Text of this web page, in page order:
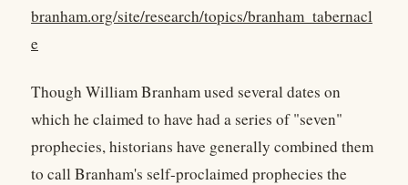
branham.org/site/research/topics/branham_tabernacl
e
Though William Branham used several dates on
which he claimed to have had a series of "seven"
prophecies, historians have generally combined them
to call Branham's self-proclaimed prophecies the